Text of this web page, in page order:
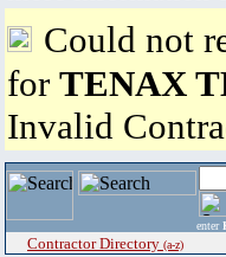
Could not
for TENAX
Invalid
enter
Contractor Directory (a-z)